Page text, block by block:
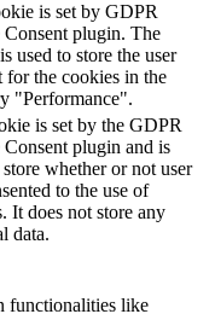
is set by GDPR
plugin. The
used to store the user
for the cookies in the
"Performance".
is set by the GDPR
plugin and is
store whether or not user
to the use of
It does not store any
data.
functionalities like